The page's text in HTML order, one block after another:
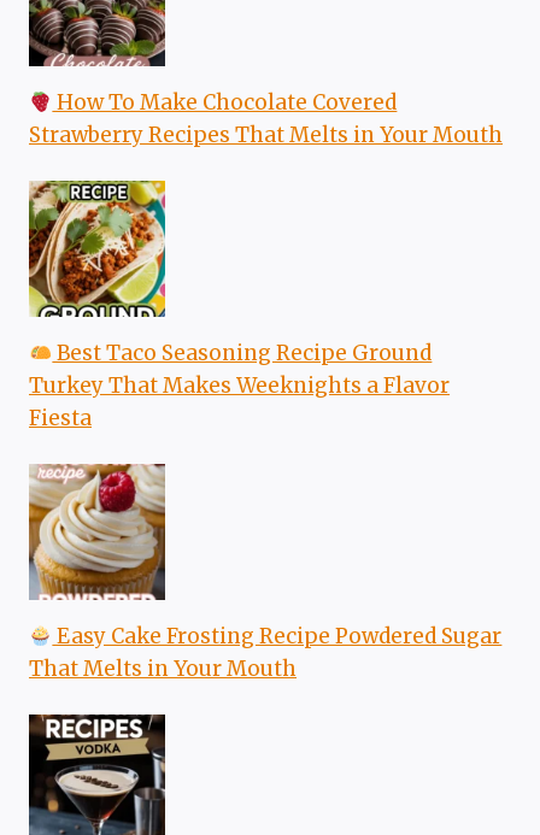
How To Make Chocolate Covered
Strawberry Recipes That Melts in Your Mouth
Best Taco Seasoning Recipe Ground
Turkey That Makes Weeknights a Flavor
Fiesta
Easy Cake Frosting Recipe Powdered Sugar
That Melts in Your Mouth